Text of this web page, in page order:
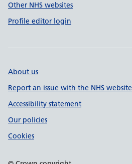
Other NHS websites
Profile editor login
About us
Report an issue with the NHS website
Accessibility statement
Our policies
Cookies